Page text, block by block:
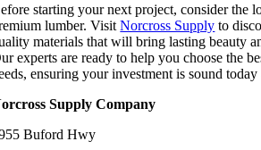
starting your next project, consider the
lumber. VisitNorcross Supply to
materials that will bring lasting beauty
experts are ready to help you choose the
ensuring your investment is sound
Supply Company
Buford Hwy